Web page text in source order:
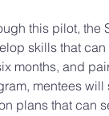
this pilot, the
skills that
months, and
mentees
plans that can